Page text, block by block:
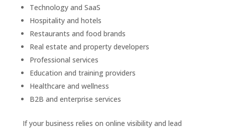
Technology and SaaS
Hospitality and hotels
Restaurants and food brands
Real estate and property developers
Professional services
Education and training providers
Healthcare and wellness
B2B and enterprise services
If your business relies on online visibility and lead